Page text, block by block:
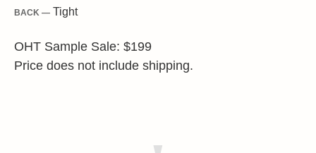
BACK — Tight
OHT Sample Sale: $199
Price does not include shipping.